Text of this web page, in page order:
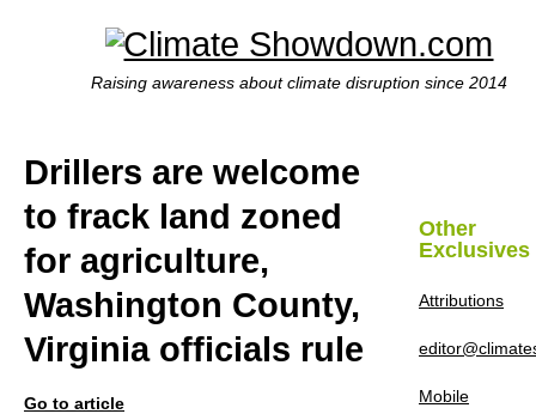
Raising awareness about climate disruption since 2014
Drillers are welcome
to frack land zoned
for agriculture,
Washington County,
Virginia officials rule
Go to article
Other
Exclusives
Attributions
Mobile